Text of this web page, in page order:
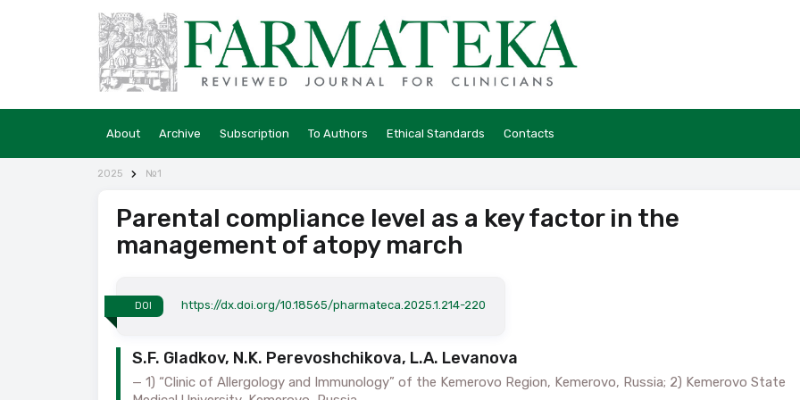
About Archive Subscription To Authors Ethical Standards Contacts
2025 №1
Parental compliance level as a key factor in the
management of atopy march
DOI https://dx.doi.org/10.18565/pharmateca.2025.1.214-220
S.F. Gladkov, N.K. Perevoshchikova, L.A. Levanova
1) “Clinic of Allergology and Immunology” of the Kemerovo Region, Kemerovo, Russia; 2) Kemerovo State